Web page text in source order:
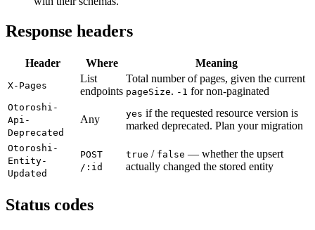
Response headers
Header Where Meaning
X-Pages
List
endpoints
Total number of pages, given the current
pageSize. -1 for non-paginated
Otoroshi-
Api-
Deprecated
Any yes if the requested resource version is
marked deprecated. Plan your migration
Otoroshi-
Entity-
Updated
POST
/:id
true / false — whether the upsert
actually changed the stored entity
Status codes